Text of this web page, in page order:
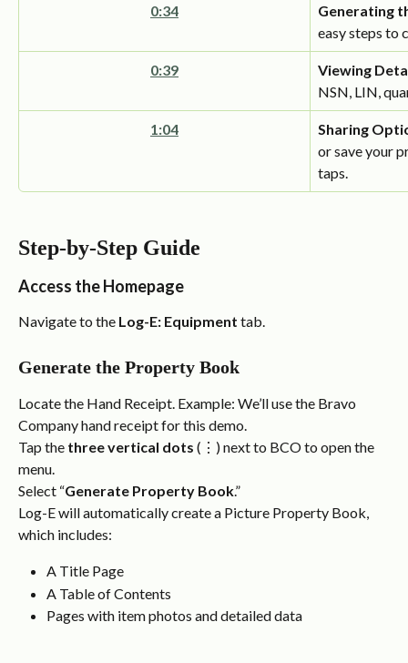
0:34
Generating
easy steps to
0:39
Viewing
NSN, LIN,
1:04
Sharing
or save your
taps.
Step-by-Step Guide
Access the Homepage
Navigate to the Log-E: Equipment tab.
Generate the Property Book
Locate the Hand Receipt. Example: We’ll use the Bravo
Company hand receipt for this demo.
Tap the three vertical dots (⋮) next to BCO to open the
menu.
Select “Generate Property Book.”
Log-E will automatically create a Picture Property Book,
which includes:
A Title Page
A Table of Contents
Pages with item photos and detailed data